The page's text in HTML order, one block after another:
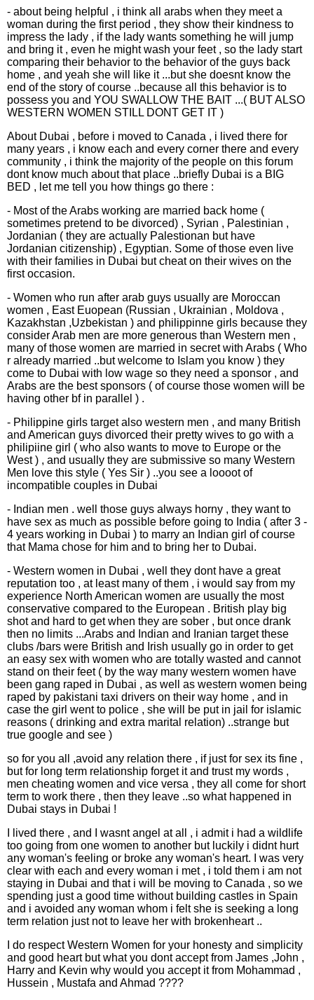
- about being helpful , i think all arabs when they meet a
woman during the first period , they show their kindness to
impress the lady , if the lady wants something he will jump
and bring it , even he might wash your feet , so the lady start
comparing their behavior to the behavior of the guys back
home , and yeah she will like it ...but she doesnt know the
end of the story of course ..because all this behavior is to
possess you and YOU SWALLOW THE BAIT ...( BUT ALSO
WESTERN WOMEN STILL DONT GET IT )
About Dubai , before i moved to Canada , i lived there for
many years , i know each and every corner there and every
community , i think the majority of the people on this forum
dont know much about that place ..briefly Dubai is a BIG
BED , let me tell you how things go there :
- Most of the Arabs working are married back home (
sometimes pretend to be divorced) , Syrian , Palestinian ,
Jordanian ( they are actually Palestionan but have
Jordanian citizenship) , Egyptian. Some of those even live
with their families in Dubai but cheat on their wives on the
first occasion.
- Women who run after arab guys usually are Moroccan
women , East Euopean (Russian , Ukrainian , Moldova ,
Kazakhstan ,Uzbekistan ) and philippinne girls because they
consider Arab men are more generous than Western men ,
many of those women are married in secret with Arabs ( Who
r already married ..but welcome to Islam you know ) they
come to Dubai with low wage so they need a sponsor , and
Arabs are the best sponsors ( of course those women will be
having other bf in parallel ) .
- Philippine girls target also western men , and many British
and American guys divorced their pretty wives to go with a
philipiine girl ( who also wants to move to Europe or the
West ) , and usually they are submissive so many Western
Men love this style ( Yes Sir ) ..you see a loooot of
incompatible couples in Dubai
- Indian men . well those guys always horny , they want to
have sex as much as possible before going to India ( after 3 -
4 years working in Dubai ) to marry an Indian girl of course
that Mama chose for him and to bring her to Dubai.
- Western women in Dubai , well they dont have a great
reputation too , at least many of them , i would say from my
experience North American women are usually the most
conservative compared to the European . British play big
shot and hard to get when they are sober , but once drank
then no limits ...Arabs and Indian and Iranian target these
clubs /bars were British and Irish usually go in order to get
an easy sex with women who are totally wasted and cannot
stand on their feet ( by the way many western women have
been gang raped in Dubai , as well as western women being
raped by pakistani taxi drivers on their way home , and in
case the girl went to police , she will be put in jail for islamic
reasons ( drinking and extra marital relation) ..strange but
true google and see )
so for you all ,avoid any relation there , if just for sex its fine ,
but for long term relationship forget it and trust my words ,
men cheating women and vice versa , they all come for short
term to work there , then they leave ..so what happened in
Dubai stays in Dubai !
I lived there , and I wasnt angel at all , i admit i had a wildlife
too going from one women to another but luckily i didnt hurt
any woman's feeling or broke any woman's heart. I was very
clear with each and every woman i met , i told them i am not
staying in Dubai and that i will be moving to Canada , so we
spending just a good time without building castles in Spain
and i avoided any woman whom i felt she is seeking a long
term relation just not to leave her with brokenheart ..
I do respect Western Women for your honesty and simplicity
and good heart but what you dont accept from James ,John ,
Harry and Kevin why would you accept it from Mohammad ,
Hussein , Mustafa and Ahmad ????